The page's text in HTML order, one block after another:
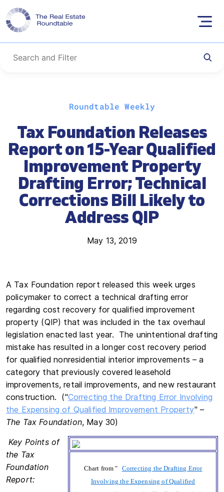
content
Roundtable Weekly
Tax Foundation Releases
Report on 15-Year Qualified
Improvement Property
Drafting Error; Technical
Corrections Bill Likely to
Address QIP
May 13, 2019
A Tax Foundation report released this week urges
policymaker to correct a technical drafting error
regarding cost recovery for qualified improvement
property (QIP) that was included in the tax overhaul
legislation enacted last year. The unintentional drafting
mistake has resulted in a longer cost recovery period
for qualified nonresidential interior improvements – a
category that previously covered leasehold
improvements, retail improvements, and new restaurant
construction. ("Correcting the Drafting Error Involving
the Expensing of Qualified Improvement Property" –
The Tax Foundation, May 30)
Chart from " Correcting the Drafting Error
Involving the Expensing of Qualified
Key Points of
the Tax
Foundation
Report: